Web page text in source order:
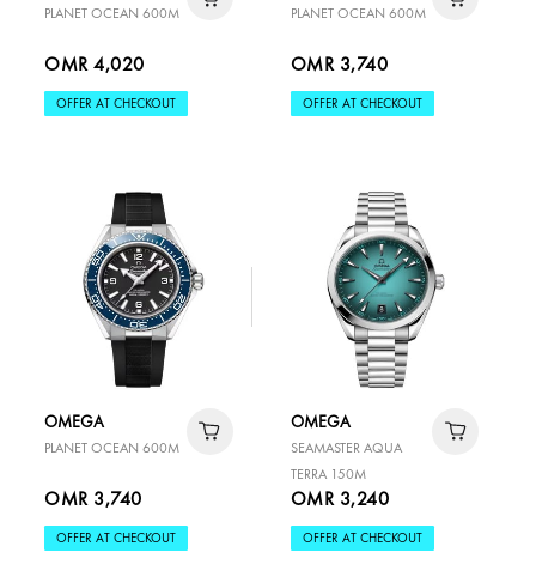
PLANET OCEAN 600M
OMR 4,020
OFFER AT CHECKOUT
PLANET OCEAN 600M
OMR 3,740
OFFER AT CHECKOUT
OMEGA
PLANET OCEAN 600M
OMR 3,740
OFFER AT CHECKOUT
OMEGA
SEAMASTER AQUA
TERRA 150M
OMR 3,240
OFFER AT CHECKOUT